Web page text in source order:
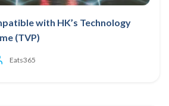
with HK’s Technology
(TVP)
Eats365